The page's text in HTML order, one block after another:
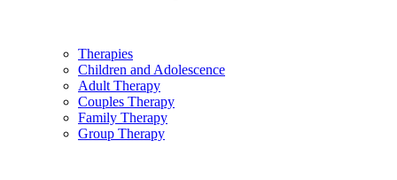
Therapies
Children and Adolescence
Adult Therapy
Couples Therapy
Family Therapy
Group Therapy